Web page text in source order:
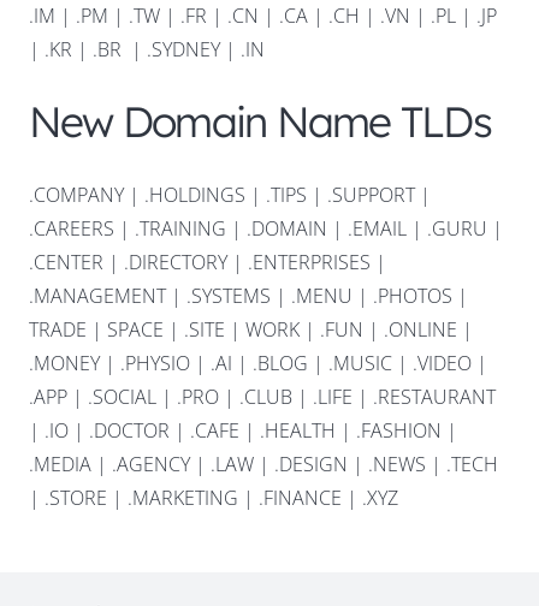
.IM | .PM | .TW | .FR | .CN | .CA | .CH | .VN | .PL | .JP
| .KR | .BR | .SYDNEY| .IN
New Domain Name TLDs
.COMPANY| .HOLDINGS | .TIPS | .SUPPORT|
.CAREERS | .TRAINING | .DOMAIN | .EMAIL | .GURU |
.CENTER | .DIRECTORY| .ENTERPRISES |
.MANAGEMENT| .SYSTEMS | .MENU | .PHOTOS |
TRADE | SPACE | .SITE | WORK | .FUN | .ONLINE |
.MONEY| .PHYSIO | .AI | .BLOG | .MUSIC | .VIDEO |
.APP | .SOCIAL | .PRO | .CLUB | .LIFE | .RESTAURANT
| .IO | .DOCTOR | .CAFE | .HEALTH | .FASHION |
.MEDIA | .AGENCY| .LAW | .DESIGN | .NEWS | .TECH
| .STORE | .MARKETING | .FINANCE | .XYZ